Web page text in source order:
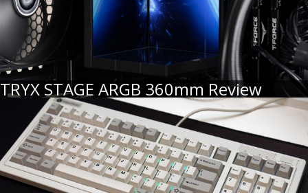
TRYX STAGE ARGB 360mm Review